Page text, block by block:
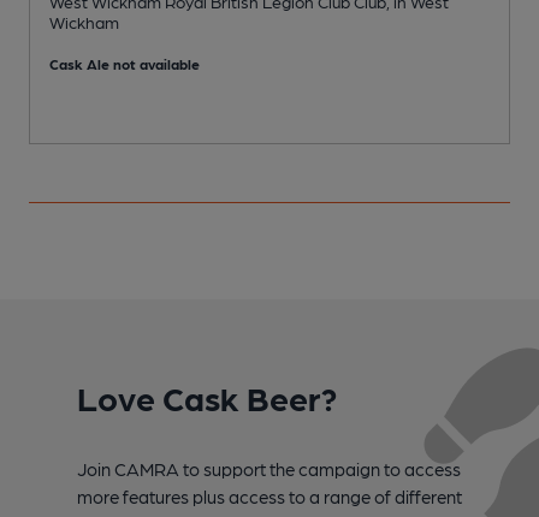
Wickham
Cask Ale not available
Love Cask Beer?
Join CAMRA to support the campaign to access
more features plus access to a range of different